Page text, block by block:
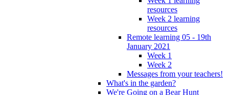
resources
Week 2 learning
resources
Remote learning 05 - 19th
January 2021
Week 1
Week 2
Messages from your teachers!
What's in the garden?
We're Going on a Bear Hunt